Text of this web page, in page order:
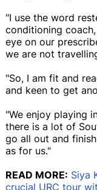
"I use the word
conditioning
eye on our
we are not
"So, I am fit and
and keen to get
"We enjoy playing
there is a lot of
go all out and
as for us."
READ MORE: Siya
crucial URC tour